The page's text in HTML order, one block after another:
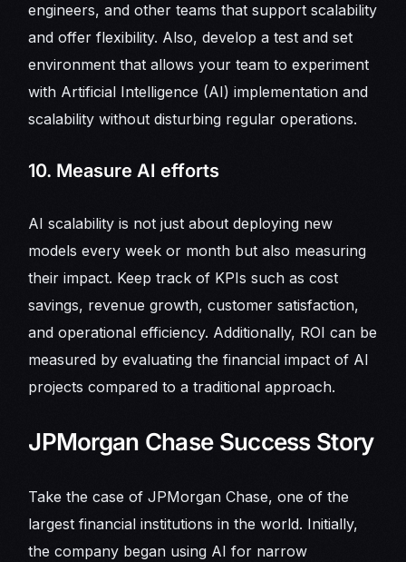
engineers, and other teams that support scalability
and offer flexibility. Also, develop a test and set
environment that allows your team to experiment
with Artificial Intelligence (AI) implementation and
scalability without disturbing regular operations.
10. Measure AI efforts
AI scalability is not just about deploying new
models every week or month but also measuring
their impact. Keep track of KPIs such as cost
savings, revenue growth, customer satisfaction,
and operational efficiency. Additionally, ROI can be
measured by evaluating the financial impact of AI
projects compared to a traditional approach.
JPMorgan Chase Success Story
Take the case of JPMorgan Chase, one of the
largest financial institutions in the world. Initially,
the company began using AI for narrow